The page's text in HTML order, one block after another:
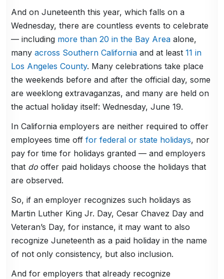
And on Juneteenth this year, which falls on a
Wednesday, there are countless events to celebrate
— including more than 20 in the Bay Area alone,
manyacross Southern California and at least 11 in
Los Angeles County. Many celebrations take place
the weekends before and after the official day, some
are weeklong extravaganzas, and many are held on
the actual holiday itself: Wednesday, June 19.
In California employers are neither required to offer
employees time offfor federal or state holidays, nor
pay for time for holidays granted — and employers
that do offer paid holidays choose the holidays that
are observed.
So, if an employer recognizes such holidays as
Martin Luther King Jr. Day, Cesar Chavez Day and
Veteran’s Day, for instance, it may want to also
recognize Juneteenth as a paid holiday in the name
of not only consistency, but also inclusion.
And for employers that already recognize